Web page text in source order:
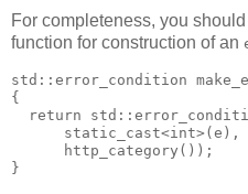
For completeness, you
function for construction of an
std::error_condition
{
return
      static_cast<int>(e),
      http_category());
}